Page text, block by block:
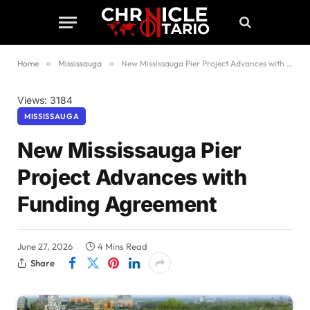
Home » Mississauga » New Mississauga Pier Project Advances with Funding Agreement
Views: 3184
MISSISSAUGA
New Mississauga Pier
Project Advances with
Funding Agreement
June 27, 2026
4 Mins Read
Share